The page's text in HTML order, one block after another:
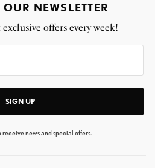
NEWSLETTER
offers every week!
SIGN UP
receive news and special offers.